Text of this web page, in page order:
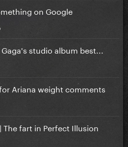
on Google
studio album best...
Ariana weight comments
fart in Perfect Illusion